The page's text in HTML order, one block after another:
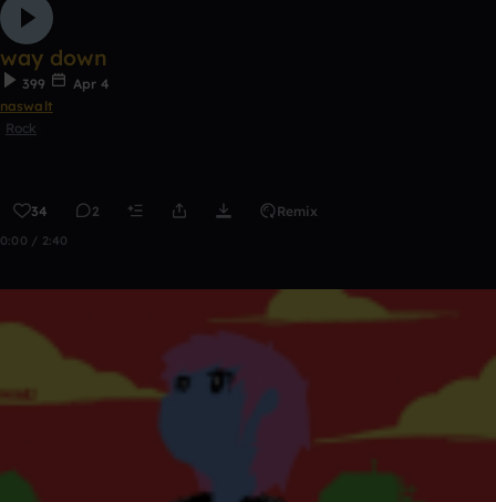
way down
399
Apr 4
naswalt
Rock
34 2 Remix
0:00 / 2:40